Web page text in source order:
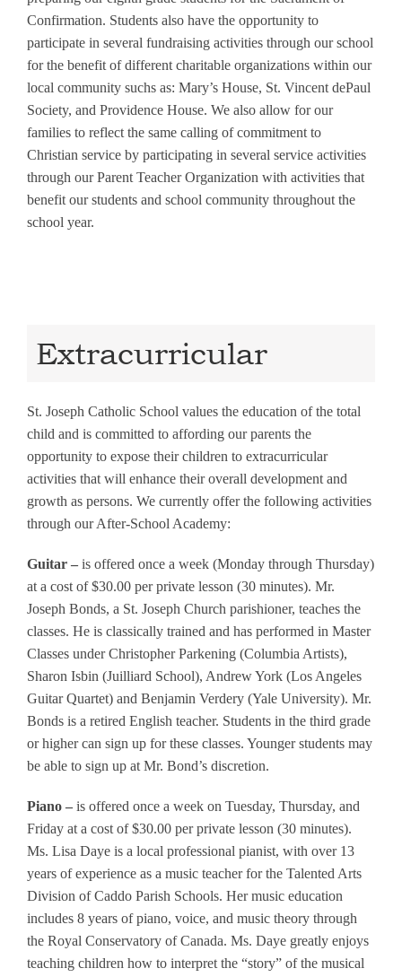
Confirmation. Students also have the opportunity to
participate in several fundraising activities through our school
for the benefit of different charitable organizations within our
local community suchs as: Mary’s House, St. Vincent dePaul
Society, and Providence House. We also allow for our
families to reflect the same calling of commitment to
Christian service by participating in several service activities
through our Parent Teacher Organization with activities that
benefit our students and school community throughout the
school year.
Extracurricular
St. Joseph Catholic School values the education of the total
child and is committed to affording our parents the
opportunity to expose their children to extracurricular
activities that will enhance their overall development and
growth as persons. We currently offer the following activities
through our After-School Academy:
Guitar – is offered once a week (Monday through Thursday)
at a cost of $30.00 per private lesson (30 minutes). Mr.
Joseph Bonds, a St. Joseph Church parishioner, teaches the
classes. He is classically trained and has performed in Master
Classes under Christopher Parkening (Columbia Artists),
Sharon Isbin (Juilliard School), Andrew York (Los Angeles
Guitar Quartet) and Benjamin Verdery (Yale University). Mr.
Bonds is a retired English teacher. Students in the third grade
or higher can sign up for these classes. Younger students may
be able to sign up at Mr. Bond’s discretion.
Piano – is offered once a week on Tuesday, Thursday, and
Friday at a cost of $30.00 per private lesson (30 minutes).
Ms. Lisa Daye is a local professional pianist, with over 13
years of experience as a music teacher for the Talented Arts
Division of Caddo Parish Schools. Her music education
includes 8 years of piano, voice, and music theory through
the Royal Conservatory of Canada. Ms. Daye greatly enjoys
teaching children how to interpret the “story” of the musical